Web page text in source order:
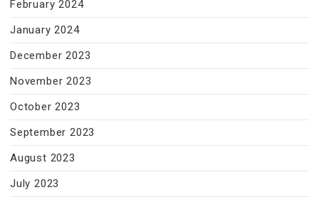
February 2024
January 2024
December 2023
November 2023
October 2023
September 2023
August 2023
July 2023